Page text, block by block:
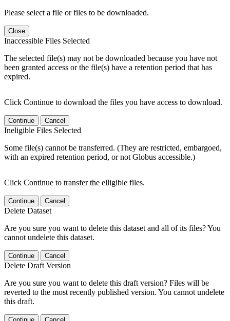
Please select a file or files to be downloaded.
Close
Inaccessible Files Selected
The selected file(s) may not be downloaded because you have not
been granted access or the file(s) have a retention period that has
expired.
Click Continue to download the files you have access to download.
Continue Cancel
Ineligible Files Selected
Some file(s) cannot be transferred. (They are restricted, embargoed,
with an expired retention period, or not Globus accessible.)
Click Continue to transfer the elligible files.
Continue Cancel
Delete Dataset
Are you sure you want to delete this dataset and all of its files? You
cannot undelete this dataset.
Continue Cancel
Delete Draft Version
Are you sure you want to delete this draft version? Files will be
reverted to the most recently published version. You cannot undelete
this draft.